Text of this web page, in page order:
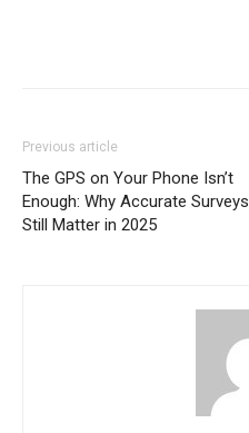
Previous article
The GPS on Your Phone Isn’t
Enough: Why Accurate Surveys
Still Matter in 2025